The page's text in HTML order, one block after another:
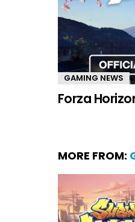
GAMING NEWS
Forza
MORE FROM: